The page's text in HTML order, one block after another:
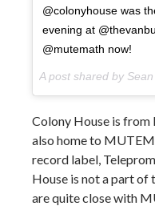
@colonyhouse was
evening at
@mutemath now!
A post shared by
Colony House is from
also home to
record label,
House is not a part of
are quite close with